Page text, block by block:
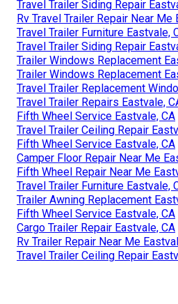
Travel Trailer Siding Repair
Rv Travel Trailer Repair Near Me
Travel Trailer Furniture Eastvale,
Travel Trailer Siding Repair
Trailer Windows Replacement
Trailer Windows Replacement
Travel Trailer Replacement
Travel Trailer Repairs Eastvale,
Fifth Wheel Service Eastvale, CA
Travel Trailer Ceiling Repair
Fifth Wheel Service Eastvale, CA
Camper Floor Repair Near Me
Fifth Wheel Repair Near Me
Travel Trailer Furniture Eastvale,
Trailer Awning Replacement
Fifth Wheel Service Eastvale, CA
Cargo Trailer Repair Eastvale, CA
Rv Trailer Repair Near Me
Travel Trailer Ceiling Repair